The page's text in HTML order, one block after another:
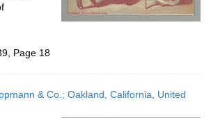
Page 18
& Co.; Oakland, California, United